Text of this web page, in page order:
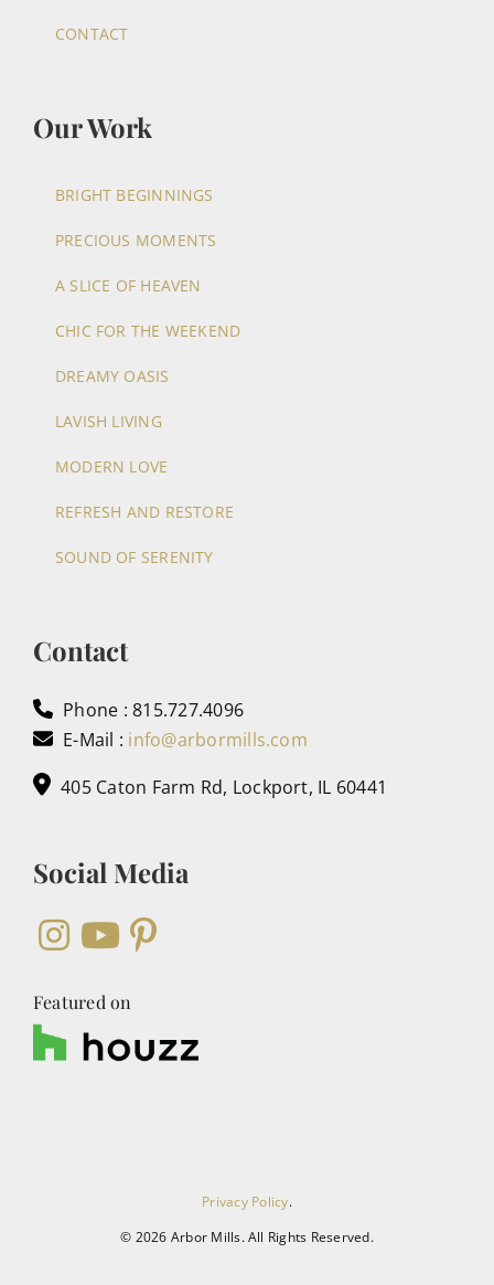
CONTACT
Our Work
BRIGHT BEGINNINGS
PRECIOUS MOMENTS
A SLICE OF HEAVEN
CHIC FOR THE WEEKEND
DREAMY OASIS
LAVISH LIVING
MODERN LOVE
REFRESH AND RESTORE
SOUND OF SERENITY
Contact
Phone : 815.727.4096
E-Mail : info@arbormills.com
405 Caton Farm Rd, Lockport, IL 60441
Social Media
Featured on
Privacy Policy.
© 2026 Arbor Mills. All Rights Reserved.